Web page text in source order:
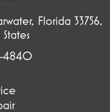
Florida 33756,
4840